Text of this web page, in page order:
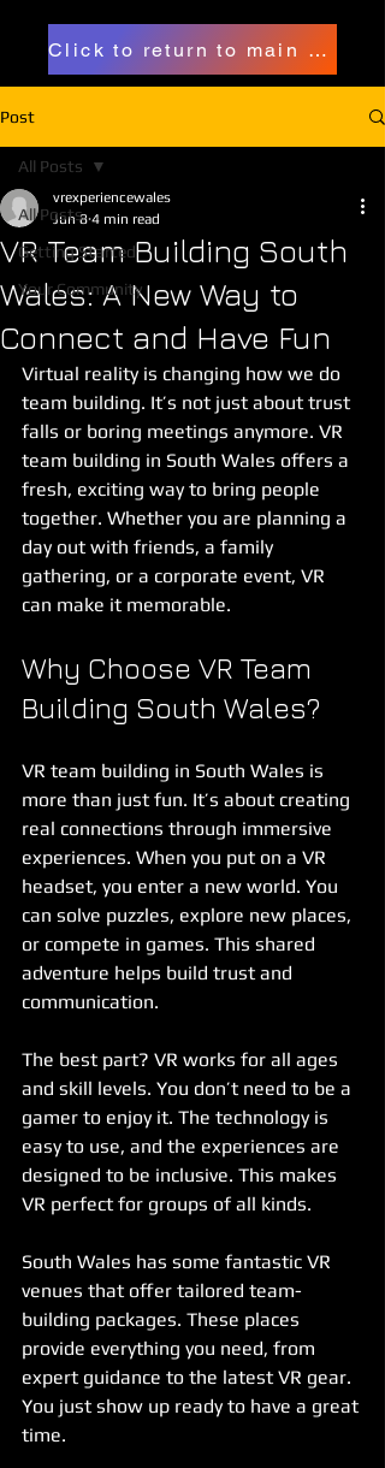
Click to return to main page
Post
All Posts
Getting Started
Your Community
All Posts
VR Team Building South
Wales: A New Way to
Connect and Have Fun
vrexperiencewales
Jun 8 4 min read
Virtual reality is changing how we do
team building. It’s not just about trust
falls or boring meetings anymore. VR
team building in South Wales offers a
fresh, exciting way to bring people
together. Whether you are planning a
day out with friends, a family
gathering, or a corporate event, VR
can make it memorable.
Why Choose VR Team
Building South Wales?
VR team building in South Wales is
more than just fun. It’s about creating
real connections through immersive
experiences. When you put on a VR
headset, you enter a new world. You
can solve puzzles, explore new places,
or compete in games. This shared
adventure helps build trust and
communication.
The best part? VR works for all ages
and skill levels. You don’t need to be a
gamer to enjoy it. The technology is
easy to use, and the experiences are
designed to be inclusive. This makes
VR perfect for groups of all kinds.
South Wales has some fantastic VR
venues that offer tailored team-
building packages. These places
provide everything you need, from
expert guidance to the latest VR gear.
You just show up ready to have a great
time.